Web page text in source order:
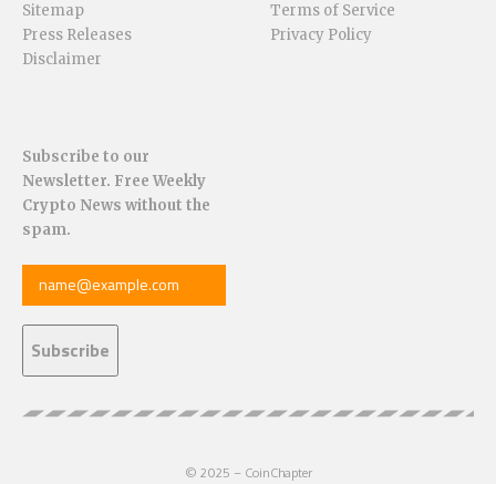
Sitemap
Press Releases
Disclaimer
Terms of Service
Privacy Policy
Subscribe to our
Newsletter. Free Weekly
Crypto News without the
spam.
© 2025 – CoinChapter